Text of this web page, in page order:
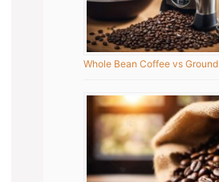
Whole Bean Coffee vs Ground